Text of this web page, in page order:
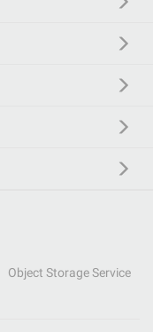
Object Storage Service